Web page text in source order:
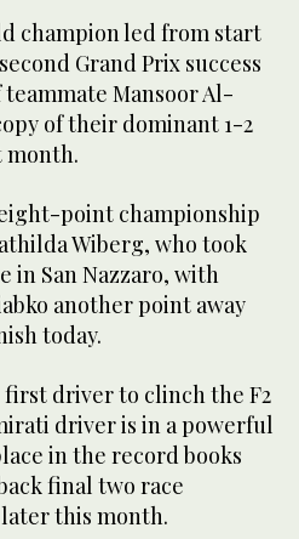
champion led from start
Grand Prix success
teammate Mansoor Al-
of their dominant 1-2
month.
point championship
Wiberg, who took
in San Nazzaro, with
another point away
today.
driver to clinch the F2
driver is in a powerful
in the record books
final two race
this month.